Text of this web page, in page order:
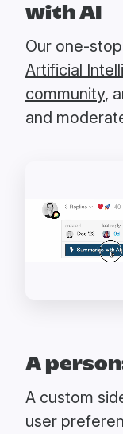
with AI
Our one-
Artificial
community,
and
A
A custom
user